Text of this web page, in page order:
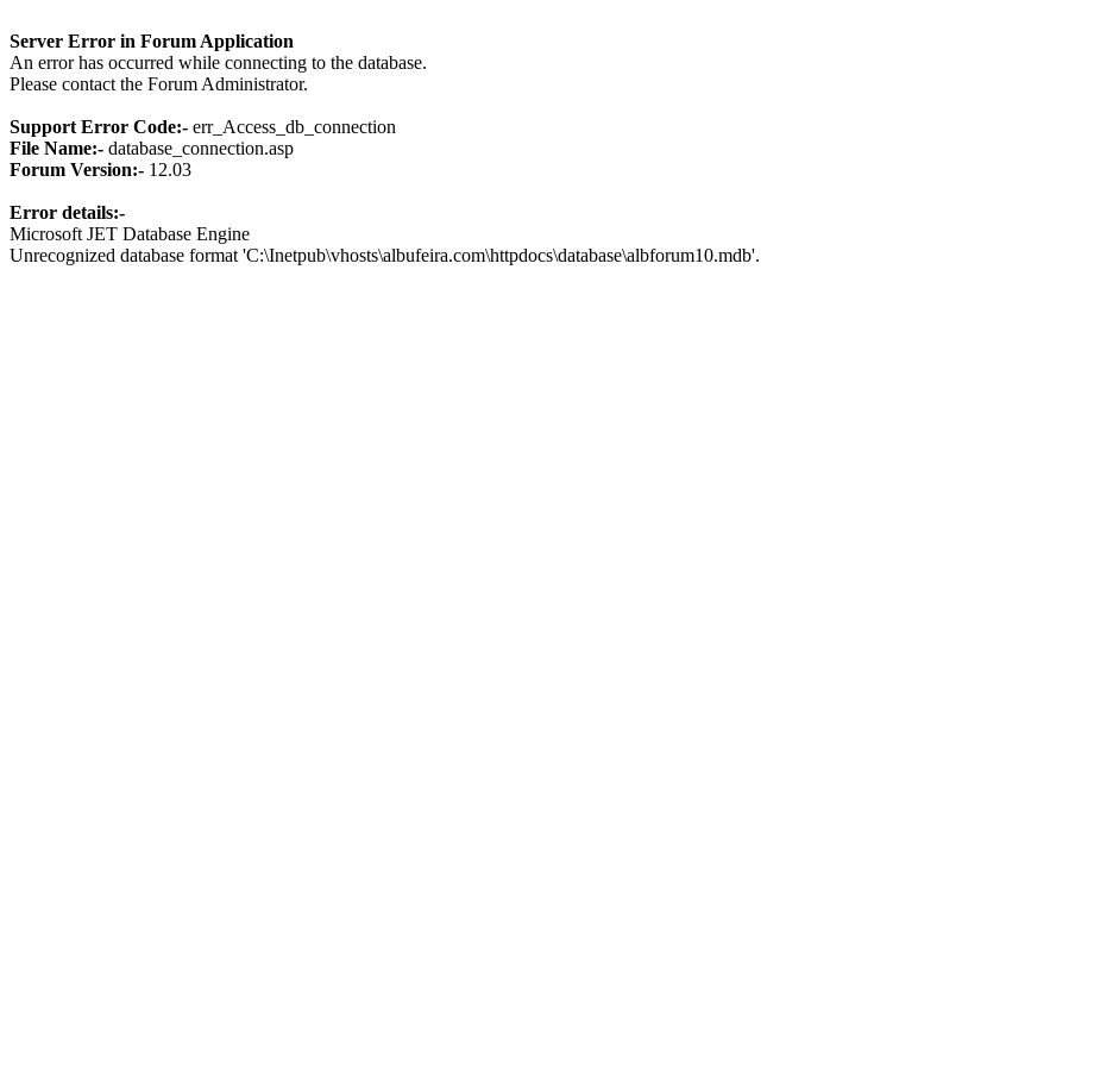
Server Error in Forum Application
An error has occurred while connecting to the database.
Please contact the Forum Administrator.
Support Error Code:- err_Access_db_connection
File Name:- database_connection.asp
Forum Version:- 12.03
Error details:-
Microsoft JET Database Engine
Unrecognized database format 'C:\Inetpub\vhosts\albufeira.com\httpdocs\database\albforum10.mdb'.